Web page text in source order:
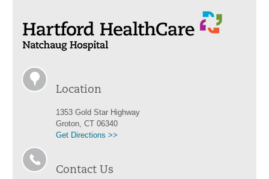
Location
1353 Gold Star Highway
Groton, CT 06340
Get Directions >>
Contact Us